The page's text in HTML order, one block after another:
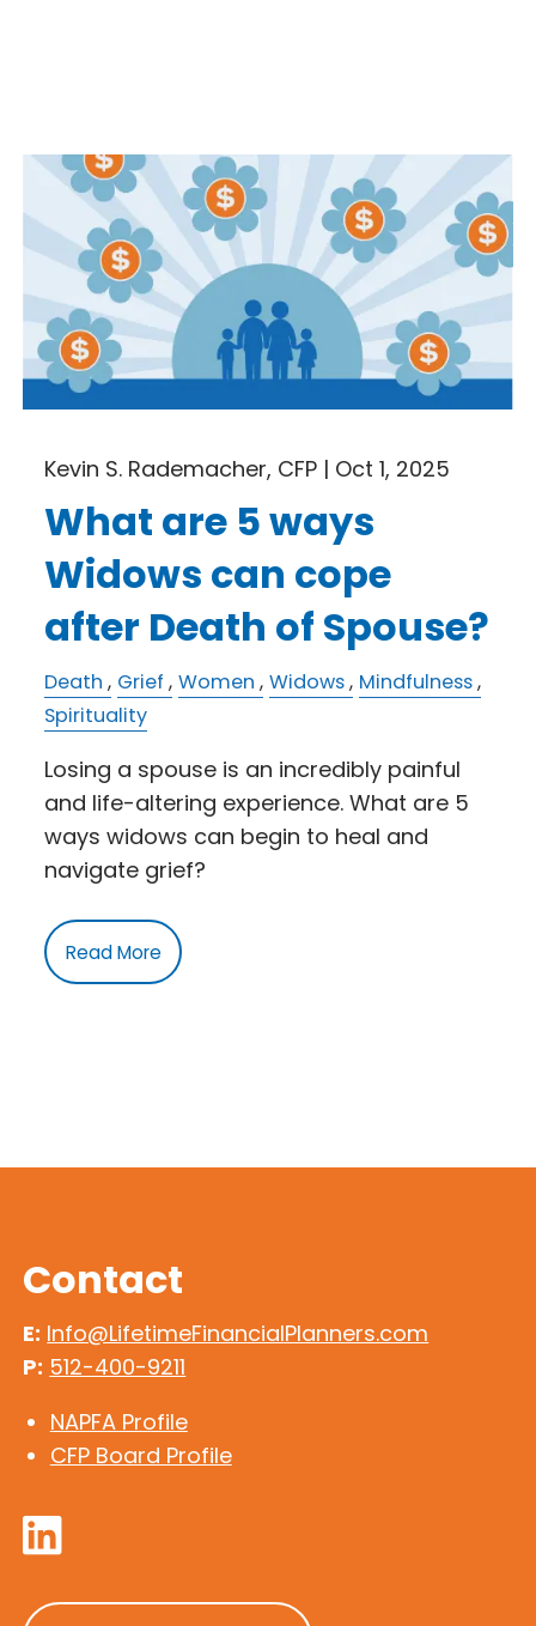
Kevin S. Rademacher, CFP | Oct 1, 2025
What are 5 ways
Widows can cope
after Death of Spouse?
Death Grief Women Widows Mindfulness
Spirituality
Losing a spouse is an incredibly painful
and life-altering experience. What are 5
ways widows can begin to heal and
navigate grief?
Read More
Contact
E: Info@LifetimeFinancialPlanners.com
P: 512-400-9211
NAPFA Profile
CFP Board Profile